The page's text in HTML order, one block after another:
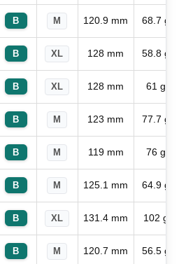
B M 120.9 mm 68.7 g
B XL 128 mm 58.8 g
B XL 128 mm 61 g
B M 123 mm 77.7 g
B M 119 mm 76 g
B M 125.1 mm 64.9 g
B XL 131.4 mm 102 g
B M 120.7 mm 56.5 g